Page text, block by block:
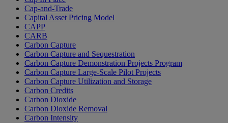
Cap-and-Trade
Capital Asset Pricing Model
CAPP
CARB
Carbon Capture
Carbon Capture and Sequestration
Carbon Capture Demonstration Projects Program
Carbon Capture Large-Scale Pilot Projects
Carbon Capture Utilization and Storage
Carbon Credits
Carbon Dioxide
Carbon Dioxide Removal
Carbon Intensity